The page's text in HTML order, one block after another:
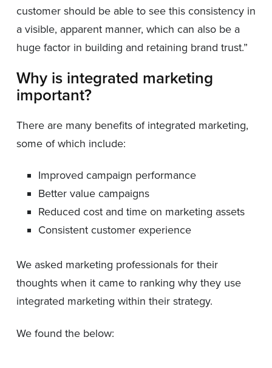
customer should be able to see this consistency in
a visible, apparent manner, which can also be a
huge factor in building and retaining brand trust.”
Why is integrated marketing
important?
There are many benefits of integrated marketing,
some of which include:
Improved campaign performance
Better value campaigns
Reduced cost and time on marketing assets
Consistent customer experience
We asked marketing professionals for their
thoughts when it came to ranking why they use
integrated marketing within their strategy.
We found the below: